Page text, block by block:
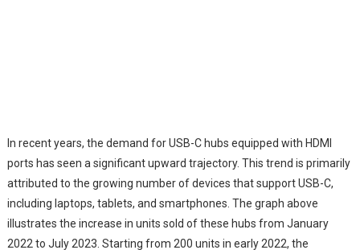
In recent years, the demand for USB-C hubs equipped with HDMI
ports has seen a significant upward trajectory. This trend is primarily
attributed to the growing number of devices that support USB-C,
including laptops, tablets, and smartphones. The graph above
illustrates the increase in units sold of these hubs from January
2022 to July 2023. Starting from 200 units in early 2022, the